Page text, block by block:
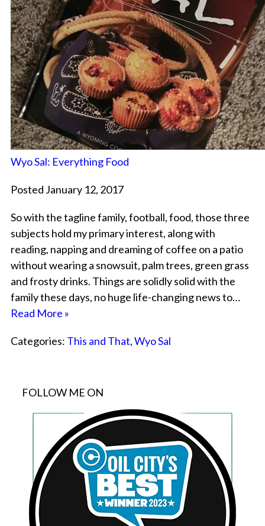
Wyo Sal: Everything Food
Posted January 12, 2017
So with the tagline family, football, food, those three
subjects hold my primary interest, along with
reading, napping and dreaming of coffee on a patio
without wearing a snowsuit, palm trees, green grass
and frosty drinks. Things are solidly solid with the
family these days, no huge life-changing news to…
Read More »
Categories: This and That,Wyo Sal
FOLLOW ME ON